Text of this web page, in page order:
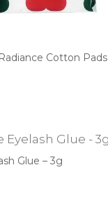
Cotton
Glue – 3g